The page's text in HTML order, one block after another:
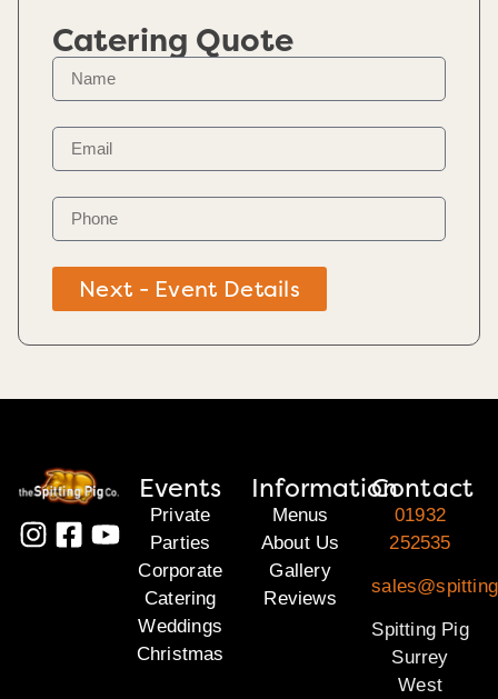
Catering Quote
Next - Event Details
Events
Private
Parties
Corporate
Catering
Weddings
Christmas
Information
Menus
About Us
Gallery
Reviews
Contact
01932
252535
Spitting Pig
Surrey
West